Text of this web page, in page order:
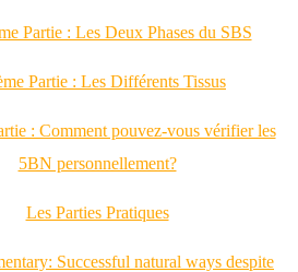
Partie : Les Deux Phases du SBS
Partie : Les Différents Tissus
: Comment pouvez-vous vérifier les
5BN personnellement?
Les Parties Pratiques
Successful natural ways despite